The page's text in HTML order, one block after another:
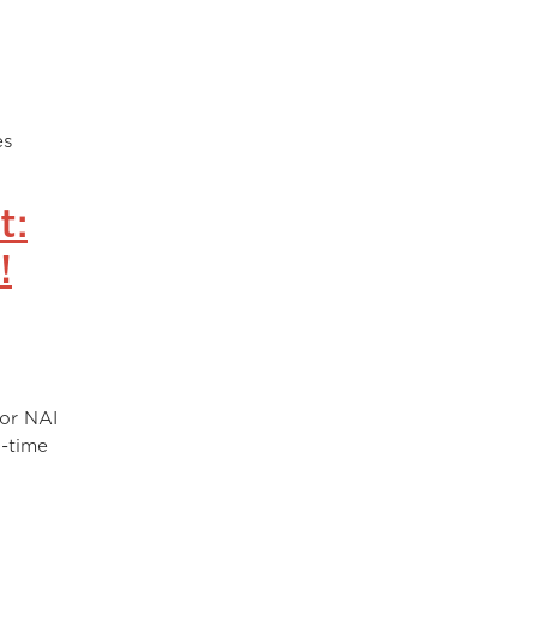
NAI
time